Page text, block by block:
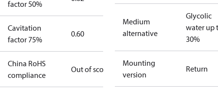
factor 50%
Cavitation
factor 75%
0.60
China RoHS
compliance
Out of scope
Medium
alternative
Glycolic
water up
30%
Mounting
version
Return